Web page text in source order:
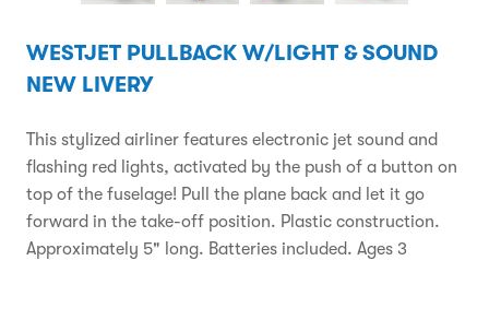
WESTJET PULLBACK W/LIGHT & SOUND
NEW LIVERY
This stylized airliner features electronic jet sound and
flashing red lights, activated by the push of a button on
top of the fuselage! Pull the plane back and let it go
forward in the take-off position. Plastic construction.
Approximately 5" long. Batteries included. Ages 3